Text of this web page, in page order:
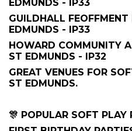
EDMUNDS - IP33
GUILDHALL
EDMUNDS - IP33
HOWARD COMMUNITY
ST EDMUNDS - IP32
GREAT VENUES FOR
ST EDMUNDS.
🎊 POPULAR SOFT PLAY